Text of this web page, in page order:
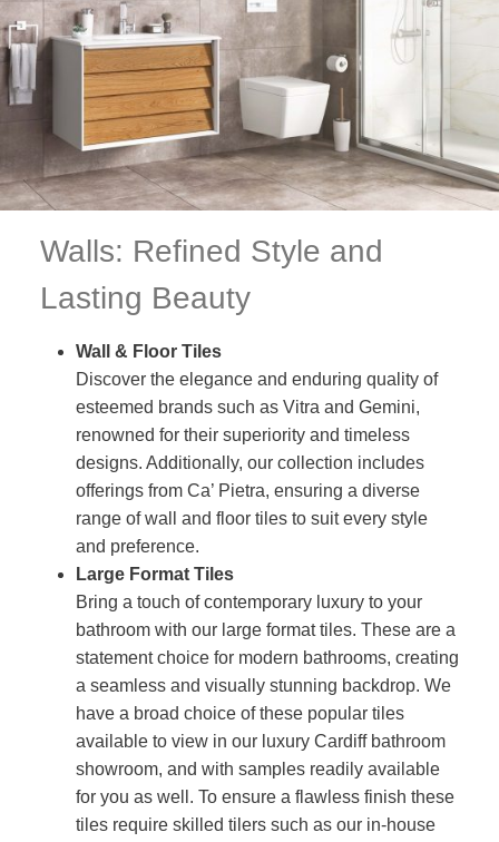
Walls: Refined Style and
Lasting Beauty
Wall & Floor Tiles
Discover the elegance and enduring quality of
esteemed brands such as Vitra and Gemini,
renowned for their superiority and timeless
designs. Additionally, our collection includes
offerings from Ca’ Pietra, ensuring a diverse
range of wall and floor tiles to suit every style
and preference.
Large Format Tiles
Bring a touch of contemporary luxury to your
bathroom with our large format tiles. These are a
statement choice for modern bathrooms, creating
a seamless and visually stunning backdrop. We
have a broad choice of these popular tiles
available to view in our luxury Cardiff bathroom
showroom, and with samples readily available
for you as well. To ensure a flawless finish these
tiles require skilled tilers such as our in-house